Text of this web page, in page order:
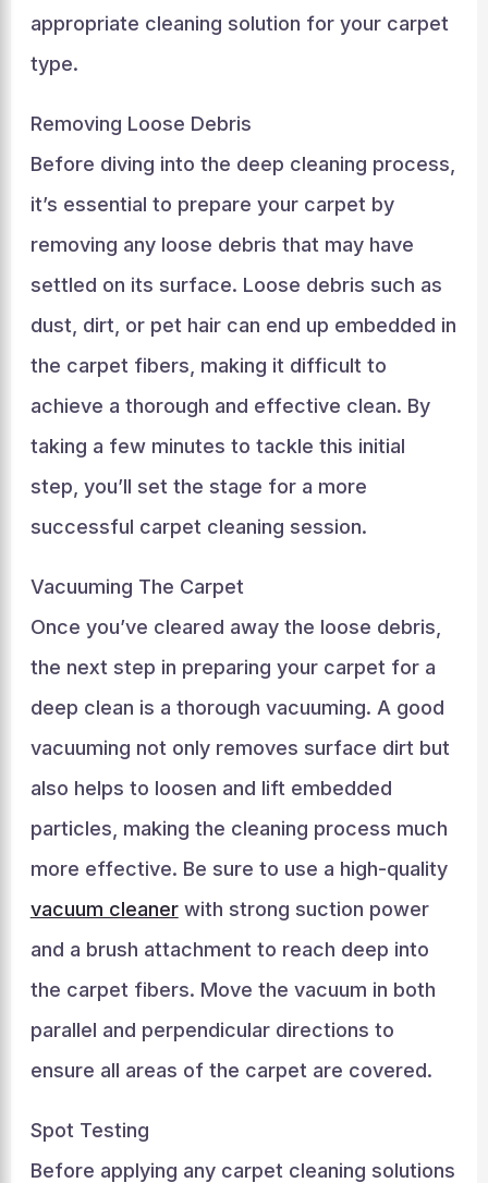
appropriate cleaning solution for your carpet
type.
Removing Loose Debris
Before diving into the deep cleaning process,
it’s essential to prepare your carpet by
removing any loose debris that may have
settled on its surface. Loose debris such as
dust, dirt, or pet hair can end up embedded in
the carpet fibers, making it difficult to
achieve a thorough and effective clean. By
taking a few minutes to tackle this initial
step, you’ll set the stage for a more
successful carpet cleaning session.
Vacuuming The Carpet
Once you’ve cleared away the loose debris,
the next step in preparing your carpet for a
deep clean is a thorough vacuuming. A good
vacuuming not only removes surface dirt but
also helps to loosen and lift embedded
particles, making the cleaning process much
more effective. Be sure to use a high-quality
vacuum cleanerwith strong suction power
and a brush attachment to reach deep into
the carpet fibers. Move the vacuum in both
parallel and perpendicular directions to
ensure all areas of the carpet are covered.
Spot Testing
Before applying any carpet cleaning solutions